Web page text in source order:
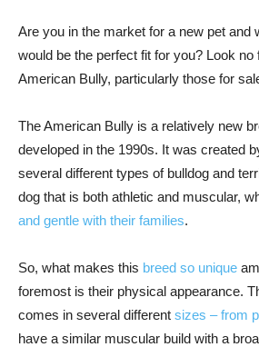
Are you in the market for a new pet and
would be the perfect fit for you? Look no
American Bully, particularly those for
The American Bully is a relatively new
developed in the 1990s. It was created
several different types of bulldog and
dog that is both athletic and muscular,
and gentle with their families.
So, what makes this breed so unique
foremost is their physical appearance.
comes in several different sizes – from
have a similar muscular build with a